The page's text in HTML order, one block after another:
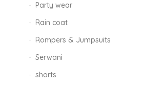
Party wear
Rain coat
Rompers & Jumpsuits
Serwani
shorts